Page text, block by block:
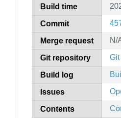
Build time
Commit
Merge request N/
Git repository
Build log
Issues
Contents